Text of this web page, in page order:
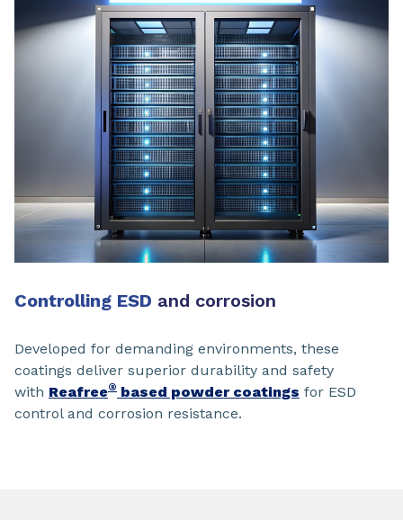
Controlling ESD and corrosion
Developed for demanding environments, these
coatings deliver superior durability and safety
with Reafree® based powder coatings for ESD
control and corrosion resistance.